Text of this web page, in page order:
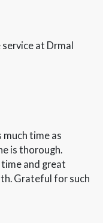
at Drmal
much time as
is thorough.
time and great
Grateful for such